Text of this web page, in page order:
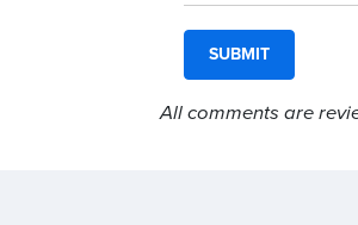
All comments are